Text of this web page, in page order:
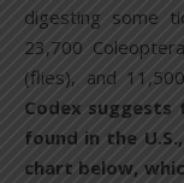
digesting some
23,700
(flies), and
Codex
found in the
chart below,